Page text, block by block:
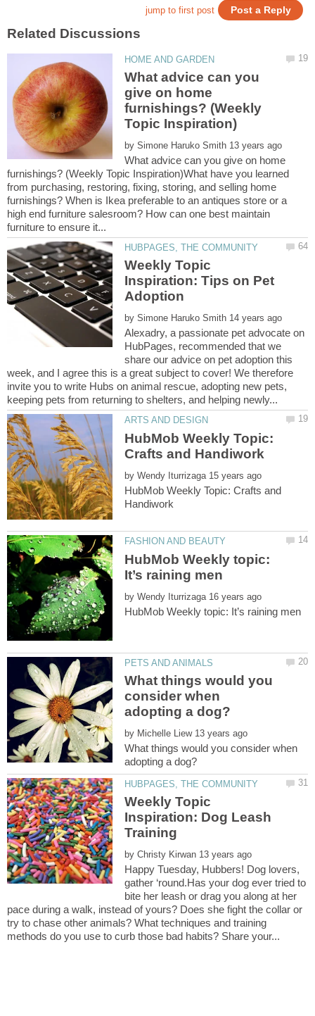
What advice can you
give on home
furnishings? (Weekly
by
What advice can you give on home
furnishings? (Weekly Topic Inspiration)What have you learned
from purchasing, restoring, fixing, storing, and selling home
furnishings? When is Ikea preferable to an antiques store or a
high end furniture salesroom? How can one best maintain
Weekly Topic
Inspiration: Tips on Pet
by
Alexadry, a passionate pet advocate on
HubPages, recommended that we
share our advice on pet adoption this
week, and I agree this is a great subject to cover! We therefore
invite you to write Hubs on animal rescue, adopting new pets,
HubMob Weekly Topic:
by
HubMob Weekly Topic: Crafts and
HubMob Weekly topic:
by
What things would you
consider when
by
What things would you consider when
Weekly Topic
Inspiration: Dog Leash
by
Happy Tuesday, Hubbers! Dog lovers,
gather ‘round.Has your dog ever tried to
bite her leash or drag you along at her
pace during a walk, instead of yours? Does she fight the collar or
try to chase other animals? What techniques and training